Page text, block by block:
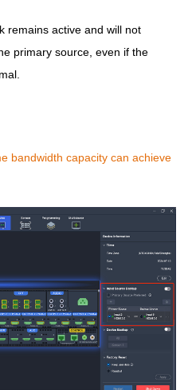
remains active and will not
primary source, even if the
bandwidth capacity can achieve